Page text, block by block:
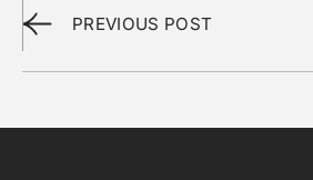
PREVIOUS POST